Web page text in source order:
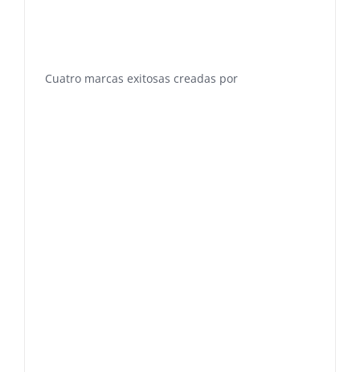
Cuatro marcas exitosas creadas por